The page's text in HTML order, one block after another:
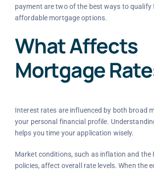
payment are two of the best ways to qualify
affordable mortgage options.
What Affects
Mortgage
Interest rates are influenced by both broad
your personal financial profile.
helps you time your application wisely.
Market conditions, such as inflation and the
policies, affect overall rate levels. When the